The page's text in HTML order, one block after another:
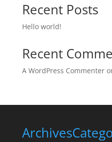
Recent Posts
Hello world!
Recent
A WordPress Commenter
Archives